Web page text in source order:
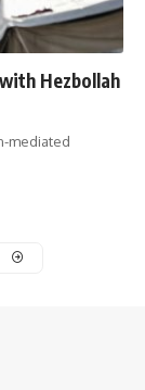
Hezbollah
mediated